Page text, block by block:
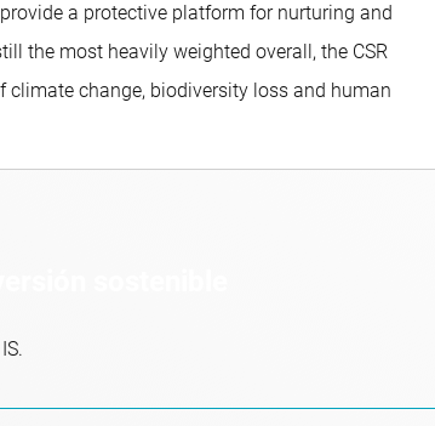
a protective platform for nurturing and
the most heavily weighted overall, the CSR
change, biodiversity loss and human